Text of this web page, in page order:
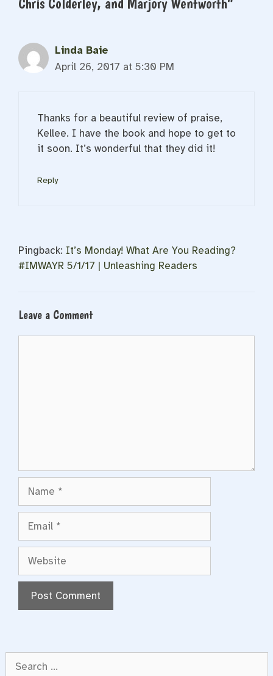
Linda Baie
April 26, 2017 at 5:30 PM
Thanks for a beautiful review of praise,
Kellee. I have the book and hope to get to
it soon. It’s wonderful that they did it!
Reply
Pingback: It’s Monday! What Are You Reading?
#IMWAYR 5/1/17 | Unleashing Readers
Leave a Comment
Name
Email
Website